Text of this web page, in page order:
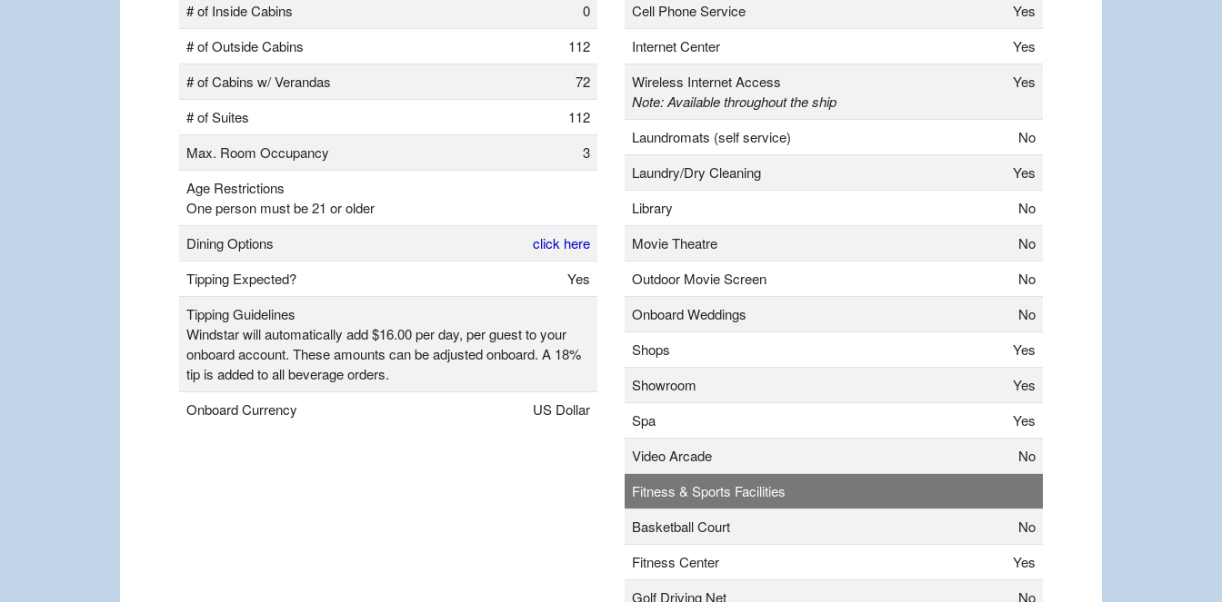
# of Inside Cabins
0
# of Outside Cabins
112
# of Cabins w/ Verandas
72
# of Suites
112
Max. Room Occupancy
3
Age Restrictions
One person must be 21 or older
Dining Options
click here
Tipping Expected?
Yes
Tipping Guidelines
Windstar will automatically add $16.00 per day, per guest to your
onboard account. These amounts can be adjusted onboard. A 18%
tip is added to all beverage orders.
Onboard Currency
US Dollar
Cell Phone Service
Yes
Internet Center
Yes
Wireless Internet Access
Note: Available throughout the ship
Yes
Laundromats (self service)
No
Laundry/Dry Cleaning
Yes
Library
No
Movie Theatre
No
Outdoor Movie Screen
No
Onboard Weddings
No
Shops
Yes
Showroom
Yes
Spa
Yes
Video Arcade
No
Fitness & Sports Facilities
Basketball Court
No
Fitness Center
Yes
Golf Driving Net
No